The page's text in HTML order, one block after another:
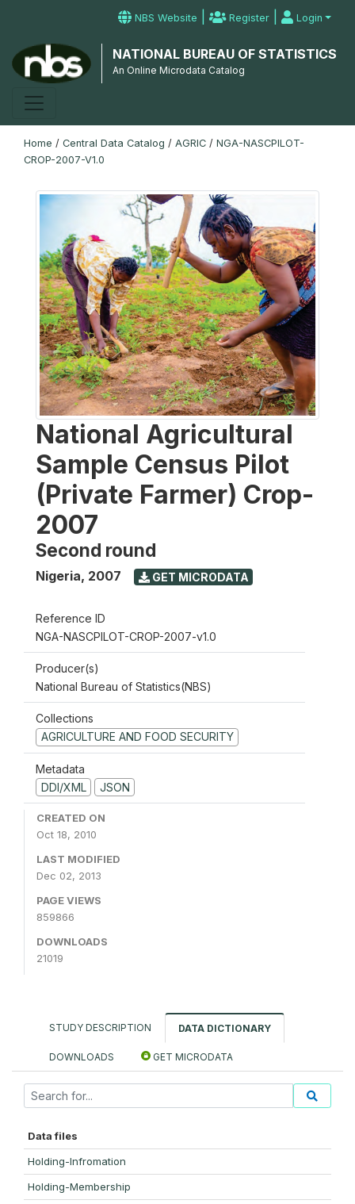
NBS Website | Register | Login
NATIONAL BUREAU OF STATISTICS
An Online Microdata Catalog
Home / Central Data Catalog / AGRIC / NGA-NASCPILOT-
CROP-2007-V1.0
National Agricultural
Sample Census Pilot
(Private Farmer) Crop-
2007
Second round
Nigeria, 2007 GET MICRODATA
Reference ID
NGA-NASCPILOT-CROP-2007-v1.0
Producer(s)
National Bureau of Statistics(NBS)
Collections
AGRICULTURE AND FOOD SECURITY
Metadata
DDI/XML
JSON
CREATED ON
Oct 18, 2010
LAST MODIFIED
Dec 02, 2013
PAGE VIEWS
859866
DOWNLOADS
21019
STUDY DESCRIPTION DATA DICTIONARY
DOWNLOADS GET MICRODATA
Data files
Holding-Infromation
Holding-Membership